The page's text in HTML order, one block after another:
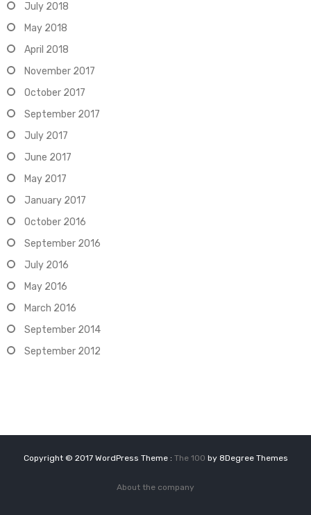
July 2018
May 2018
April 2018
November 2017
October 2017
September 2017
July 2017
June 2017
May 2017
January 2017
October 2016
September 2016
July 2016
May 2016
March 2016
September 2014
September 2012
Copyright © 2017 WordPress Theme : The 100 by 8Degree Themes
About the company